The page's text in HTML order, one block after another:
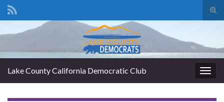
Search for:
Lake County California Democratic Club